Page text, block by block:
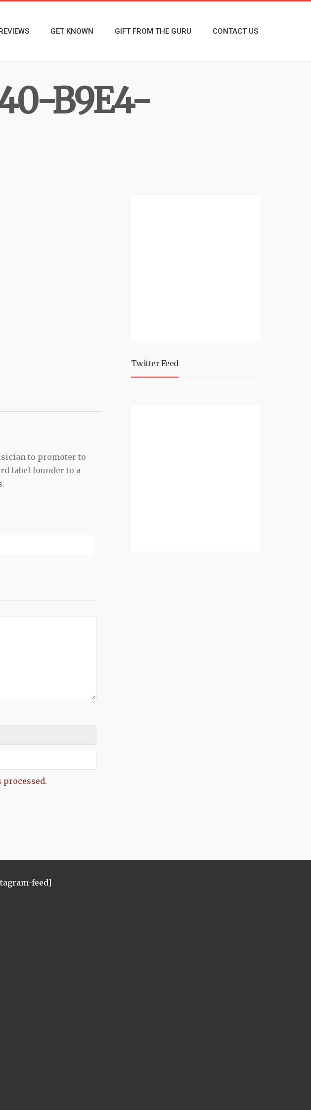
GET KNOWN GIFT FROM THE GURU CONTACT US
B9E4-
to promoter to
label founder to a
processed.
Twitter Feed
feed]